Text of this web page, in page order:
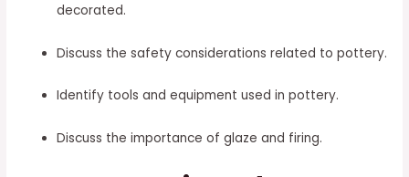
decorated.
Discuss the safety considerations related to pottery.
Identify tools and equipment used in pottery.
Discuss the importance of glaze and firing.